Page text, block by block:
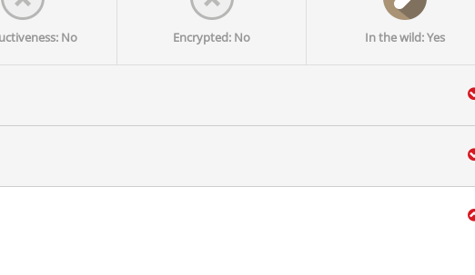
No Encrypted: No In the wild: Yes